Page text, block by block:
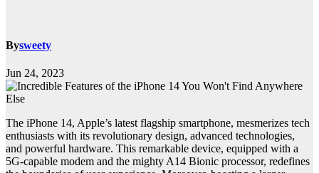
Bysweety
Jun 24, 2023
The iPhone 14, Apple’s latest flagship smartphone, mesmerizes tech
enthusiasts with its revolutionary design, advanced technologies,
and powerful hardware. This remarkable device, equipped with a
5G-capable modem and the mighty A14 Bionic processor, redefines